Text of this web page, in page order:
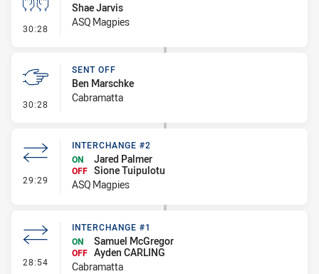
30:28 - Sin Bin
Shae Jarvis
ASQ Magpies
30:28 - Sent Off
SENT OFF
Ben Marschke
Cabramatta
29:29 - Interchange #2
INTERCHANGE #2
ON
Jared Palmer
OFF Sione Tuipulotu
ASQ Magpies
28:54 - Interchange #1
INTERCHANGE #1
ON
Samuel McGregor
OFF Ayden CARLING
Cabramatta